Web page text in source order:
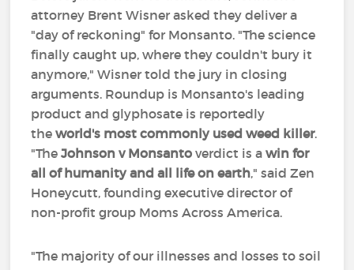
attorney Brent Wisner asked they deliver a
"day of reckoning" for Monsanto. "The science
finally caught up, where they couldn't bury it
anymore," Wisner told the jury in closing
arguments. Roundup is Monsanto's leading
product and glyphosate is reportedly
theworld's most commonly used weed killer.
"TheJohnson v Monsantoverdict is awin for
all of humanity and all life on earth," said Zen
Honeycutt, founding executive director of
non-profit group Moms Across America.
"The majority of our illnesses and losses to soil